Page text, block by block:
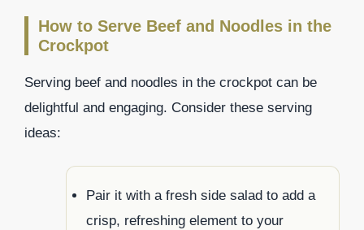
How to Serve Beef and Noodles in the
Crockpot
Serving beef and noodles in the crockpot can be
delightful and engaging. Consider these serving
ideas:
Pair it with a fresh side salad to add a
crisp, refreshing element to your